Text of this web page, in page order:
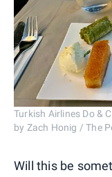
Turkish Airlines Do &
by Zach Honig / The
Will this be